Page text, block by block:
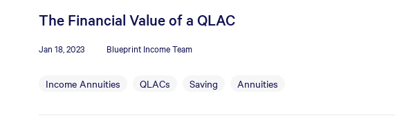
The Financial Value of a QLAC
Jan 18, 2023 Blueprint Income Team
Income Annuities QLACs Saving Annuities